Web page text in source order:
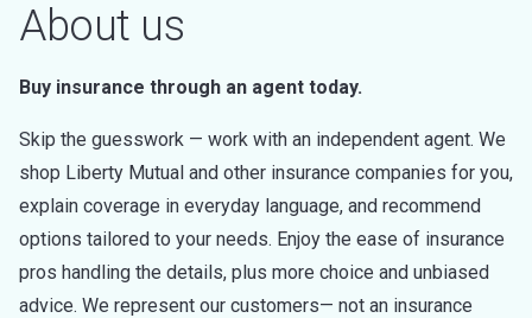
About us
Buy insurance through an agent today.
Skip the guesswork — work with an independent agent. We
shop Liberty Mutual and other insurance companies for you,
explain coverage in everyday language, and recommend
options tailored to your needs. Enjoy the ease of insurance
pros handling the details, plus more choice and unbiased
advice. We represent our customers— not an insurance